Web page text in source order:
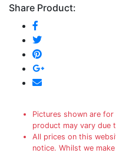
Share Product:
Pictures shown are
product may vary due
All prices on this
notice. Whilst we